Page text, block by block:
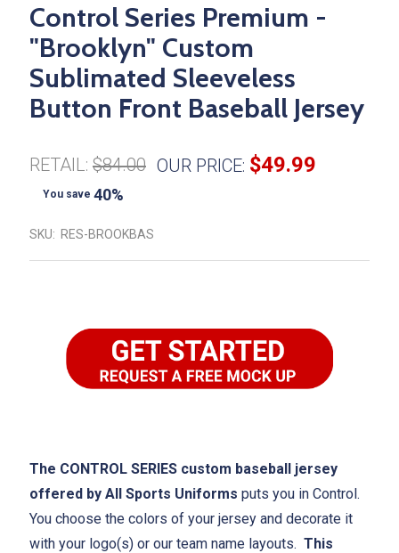
Control Series Premium -
"Brooklyn" Custom
Sublimated Sleeveless
Button Front Baseball Jersey
RETAIL: $84.00 OUR PRICE: $49.99
You save 40%
SKU: RES-BROOKBAS
The CONTROL SERIES custom baseball jersey
offered by All Sports Uniforms puts you in Control.
You choose the colors of your jersey and decorate it
with your logo(s) or our team name layouts. This